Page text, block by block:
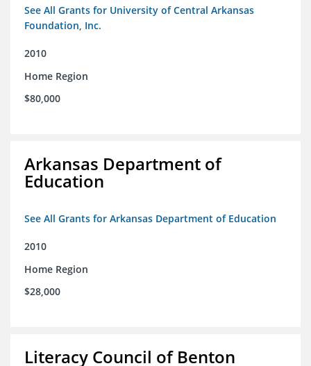
See All Grants for University of Central Arkansas
Foundation, Inc.
2010
Home Region
$80,000
Arkansas Department of
Education
See All Grants for Arkansas Department of Education
2010
Home Region
$28,000
Literacy Council of Benton